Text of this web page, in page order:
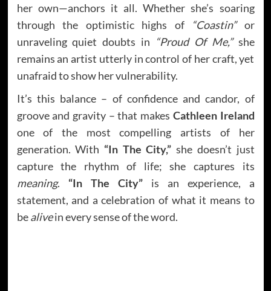
her own—anchors it all. Whether she’s soaring
through the optimistic highs of
“Coastin”or
unraveling quiet doubts in “Proud Of Me,”she
remains an artist utterly in control of her craft, yet
unafraid to show her vulnerability.
It’s this balance – of confidence and candor, of
groove and gravity – that makes Cathleen Ireland
one of the most compelling artists of her
generation. With “In The City,” she doesn’t just
capture the rhythm of life; she captures its
meaning. “In The City”is an experience, a
statement, and a celebration of what it means to
bealivein every sense of the word.